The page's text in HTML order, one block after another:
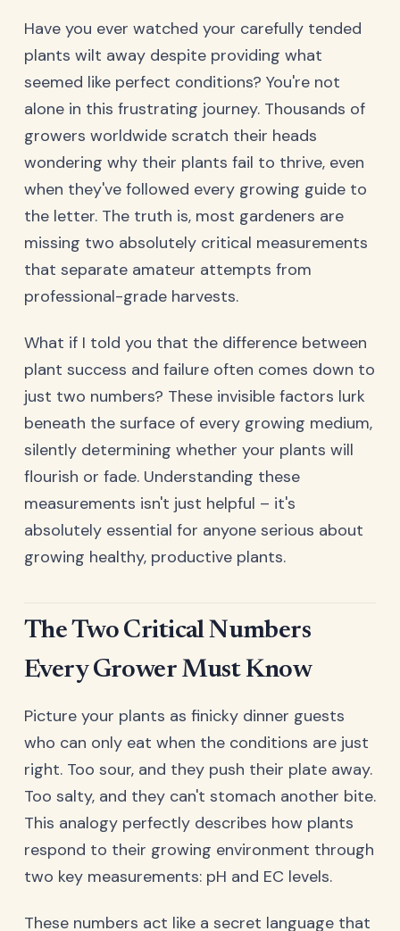
Have you ever watched your carefully tended
plants wilt away despite providing what
seemed like perfect conditions? You're not
alone in this frustrating journey. Thousands of
growers worldwide scratch their heads
wondering why their plants fail to thrive, even
when they've followed every growing guide to
the letter. The truth is, most gardeners are
missing two absolutely critical measurements
that separate amateur attempts from
professional-grade harvests.
What if I told you that the difference between
plant success and failure often comes down to
just two numbers? These invisible factors lurk
beneath the surface of every growing medium,
silently determining whether your plants will
flourish or fade. Understanding these
measurements isn't just helpful – it's
absolutely essential for anyone serious about
growing healthy, productive plants.
The Two Critical Numbers
Every Grower Must Know
Picture your plants as finicky dinner guests
who can only eat when the conditions are just
right. Too sour, and they push their plate away.
Too salty, and they can't stomach another bite.
This analogy perfectly describes how plants
respond to their growing environment through
two key measurements: pH and EC levels.
These numbers act like a secret language that